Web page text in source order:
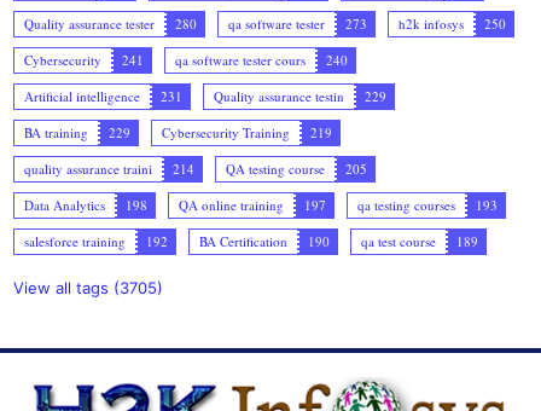
Quality assurance tester
280 qa software tester 273 h2k infosys
250
Cybersecurity
241 qa software tester cours
240
Artificial intelligence
231 Quality assurance testin
229
BA training
229 Cybersecurity Training
219
quality assurance traini
214 QA testing course
205
Data Analytics
198 QA online training 197 qa testing courses
193
salesforce training
192 BA Certification 190 qa test course 189
View all tags (3705)